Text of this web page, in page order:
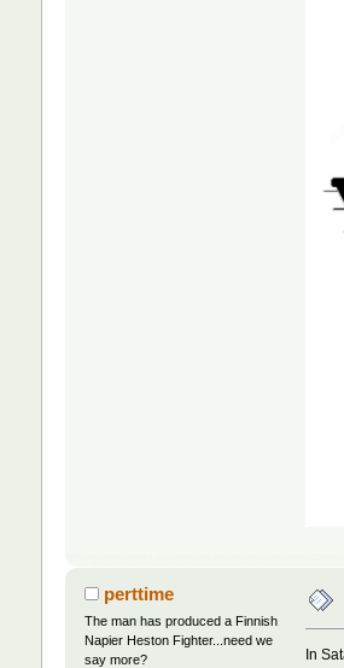
perttime
The man has produced a Finnish
Napier Heston Fighter...need we
say more?
In